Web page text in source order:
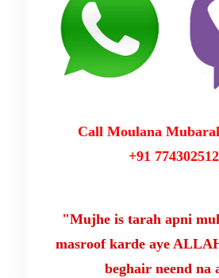
Call Moulana
+91
"Mujhe is tarah apni
masroof karde aye
beghair neend na